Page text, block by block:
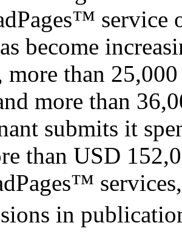
service
become
more than
more than
submits it
than USD
in